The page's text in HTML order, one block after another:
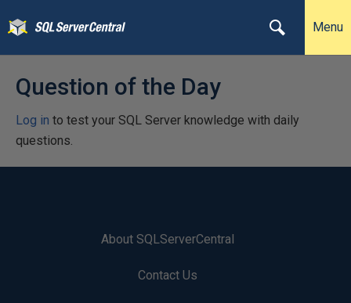
Menu
Question of the Day
Log in to test your SQL Server knowledge with daily
questions.
About SQLServerCentral
Contact Us